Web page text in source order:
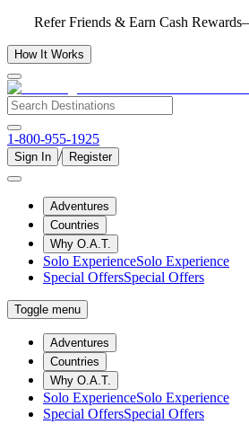
Refer Friends & Earn Cash
How It Works
1-800-955-1925
Sign In / Register
Adventures
Countries
Why O.A.T.
Solo ExperienceSolo Experience
Special OffersSpecial Offers
Toggle menu
Adventures
Countries
Why O.A.T.
Solo ExperienceSolo Experience
Special OffersSpecial Offers